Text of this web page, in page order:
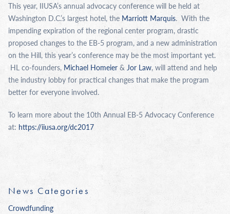
This year, IIUSA’s annual advocacy conference will be held at
Washington D.C.’s largest hotel, the Marriott Marquis. With the
impending expiration of the regional center program, drastic
proposed changes to the EB-5 program, and a new administration
on the Hill, this year’s conference may be the most important yet.
HL co-founders, Michael Homeier & Jor Law, will attend and help
the industry lobby for practical changes that make the program
better for everyone involved.
To learn more about the 10th Annual EB-5 Advocacy Conference
at: https://iiusa.org/dc2017
News Categories
Crowdfunding